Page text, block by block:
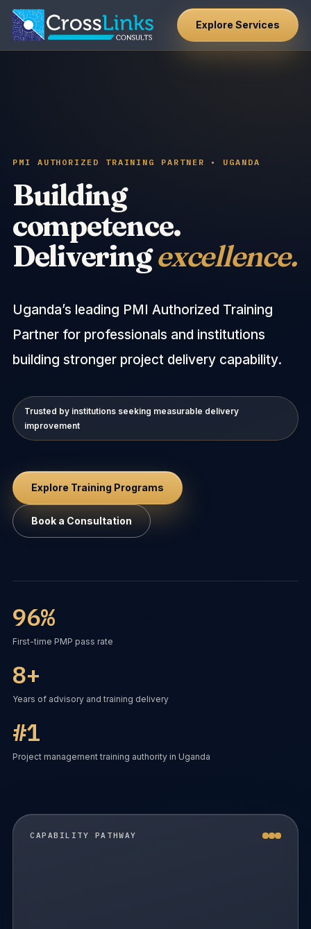
Explore Services
PMI AUTHORIZED TRAINING PARTNER • UGANDA
Building
competence.
Deliveringexcellence.
Uganda’s leading PMI Authorized Training
Partner for professionals and institutions
building stronger project delivery capability.
Trusted by institutions seeking measurable delivery
improvement
Explore Training Programs
Book a Consultation
96%
First-time PMP pass rate
8+
Years of advisory and training delivery
#1
Project management training authority in Uganda
CAPABILITY PATHWAY